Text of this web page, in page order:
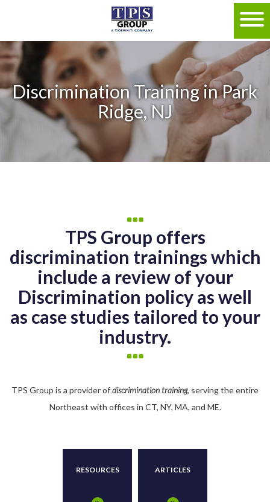
Discrimination Training in Park
Ridge, NJ
TPS Group offers
discrimination trainings which
include a review of your
Discrimination policy as well
as case studies tailored to your
industry.
TPS Group is a provider ofdiscrimination training, serving the entire
Northeast with offices in CT, NY, MA, and ME.
RESOURCES ARTICLES